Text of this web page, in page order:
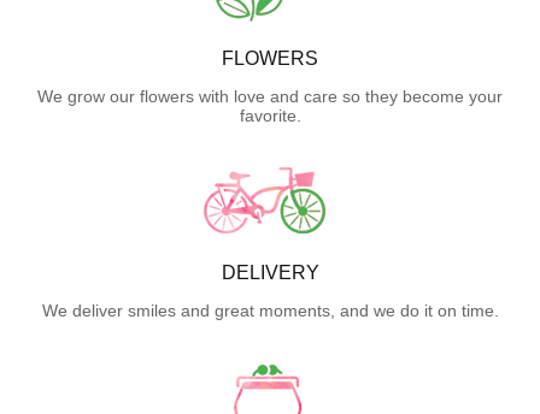
FLOWERS
We grow our flowers with love and care so they become your
favorite.
DELIVERY
We deliver smiles and great moments, and we do it on time.